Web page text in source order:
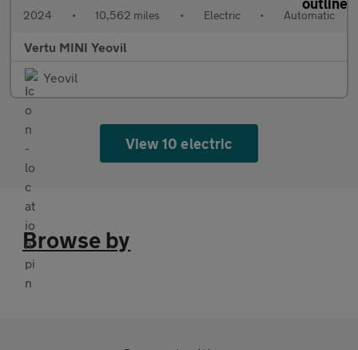
2024 • 10,562 miles • Electric • Automatic
Vertu MINI Yeovil
Yeovil
View 10 electric
Browse by